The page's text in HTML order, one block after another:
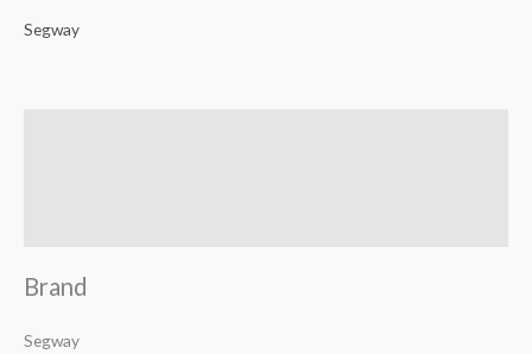
Segway
Brand
Segway